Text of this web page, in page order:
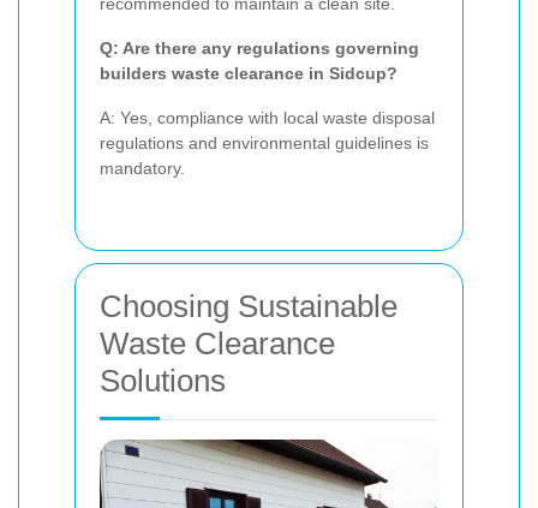
Q: Are there any regulations governing
builders waste clearance in Sidcup?
A: Yes, compliance with local waste disposal
regulations and environmental guidelines is
mandatory.
Choosing Sustainable
Waste Clearance
Solutions